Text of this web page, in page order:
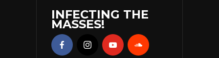
INFECTING THE
MASSES!